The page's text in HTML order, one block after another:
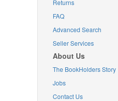
Returns
FAQ
Advanced Search
Seller Services
About Us
The BookHolders Story
Jobs
Contact Us